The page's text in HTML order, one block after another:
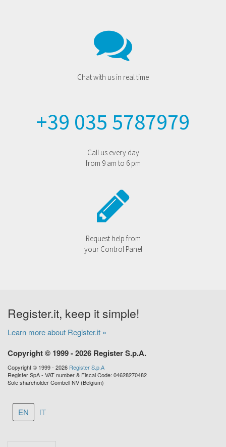
Chat with us in real time
+39 035 5787979
Call us every day
from 9 am to 6 pm
Request help from
your Control Panel
Register.it, keep it simple!
Learn more about Register.it »
Copyright © 1999 - 2026 Register S.p.A.
Copyright © 1999 - 2026 Register S.p.A
Register SpA - VAT number & Fiscal Code: 04628270482
Sole shareholder Combell NV (Belgium)
EN IT